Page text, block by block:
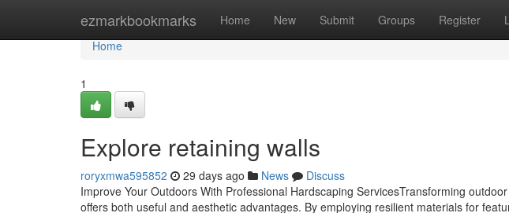
ezmarkbookmarks Home New Submit Groups Register
Home
Home
1
Explore retaining walls
roryxmwa595852 29 days ago News
Discuss
Improve Your Outdoors With Professional Hardscaping ServicesTransforming
offers both useful and aesthetic advantages. By employing resilient materials for